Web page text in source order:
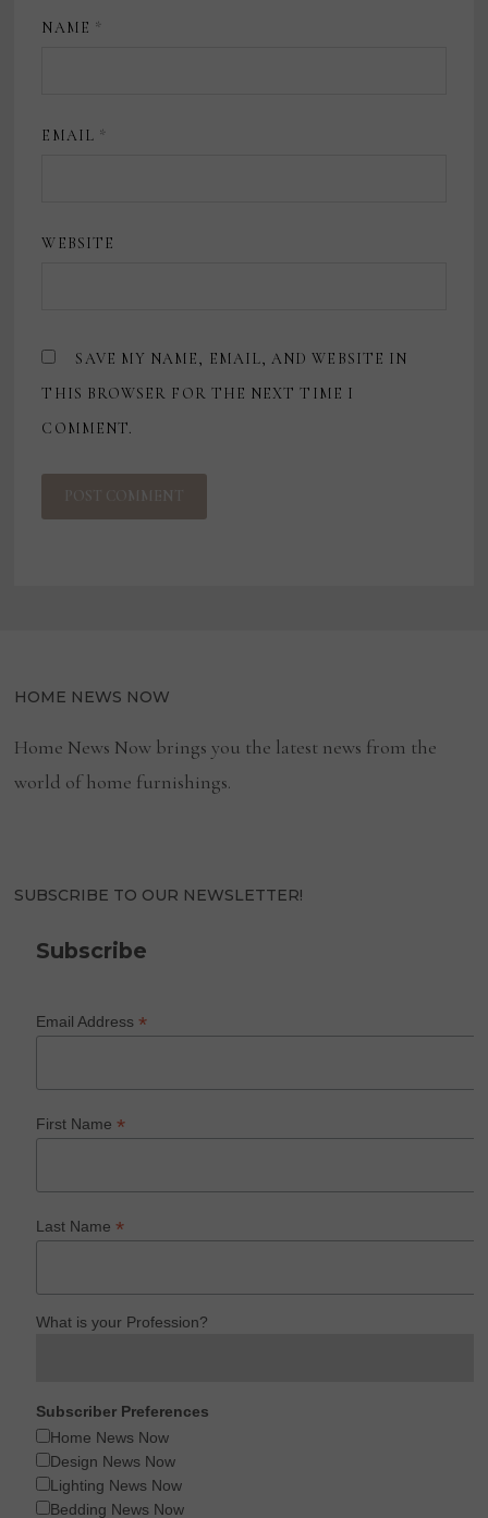
NAME *
EMAIL *
WEBSITE
SAVE MY NAME, EMAIL, AND WEBSITE IN
THIS BROWSER FOR THE NEXT TIME I
COMMENT.
HOME NEWS NOW
Home News Now brings you the latest news from the
world of home furnishings.
SUBSCRIBE TO OUR NEWSLETTER!
Subscribe
Email Address*
First Name*
Last Name*
What is your Profession?
Subscriber Preferences
Home News Now
Design News Now
Lighting News Now
Bedding News Now